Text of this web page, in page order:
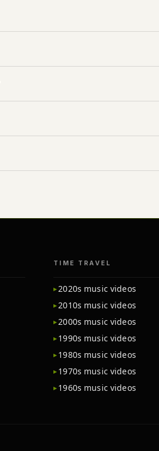
TIME TRAVEL
2020s music videos
2010s music videos
2000s music videos
1990s music videos
1980s music videos
1970s music videos
1960s music videos